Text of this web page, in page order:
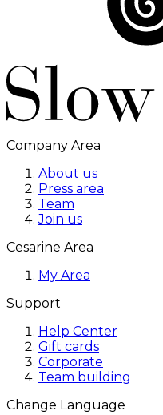
Company Area
About us
Press area
Team
Join us
Cesarine Area
My Area
Support
Help Center
Gift cards
Corporate
Team building
Change Language